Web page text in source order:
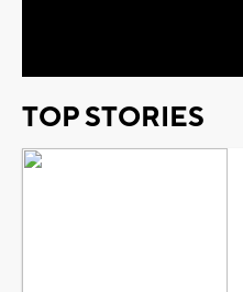
TOP STORIES